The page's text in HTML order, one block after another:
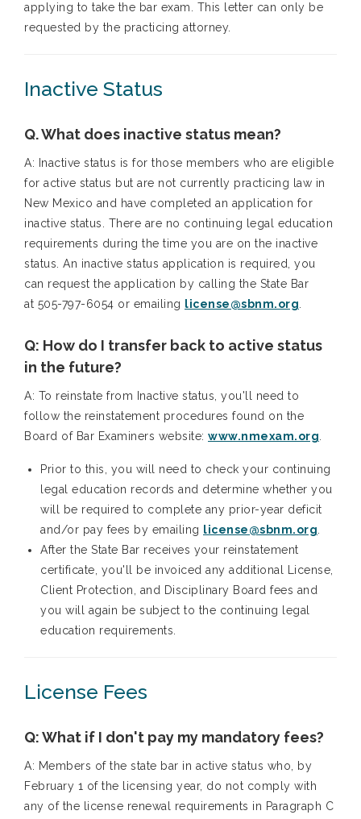
applying to take the bar exam. This letter can only be
requested by the practicing attorney.
Inactive Status
Q. What does inactive status mean?
A: Inactive status is for those members who are eligible
for active status but are not currently practicing law in
New Mexico and have completed an application for
inactive status. There are no continuing legal education
requirements during the time you are on the inactive
status. An inactive status application is required, you
can request the application by calling the State Bar
at 505-797-6054 or emailing license@sbnm.org
Q: How do I transfer back to active status
in the future?
A: To reinstate from Inactive status, you'll need to
follow the reinstatement procedures found on the
Board of Bar Examiners website: www.nmexam.org
Prior to this, you will need to check your continuing
legal education records and determine whether you
will be required to complete any prior-year deficit
and/or pay fees by emailing license@sbnm.org
After the State Bar receives your reinstatement
certificate, you'll be invoiced any additional License,
Client Protection, and Disciplinary Board fees and
you will again be subject to the continuing legal
education requirements.
License Fees
Q: What if I don't pay my mandatory fees?
A: Members of the state bar in active status who, by
February 1 of the licensing year, do not comply with
any of the license renewal requirements in Paragraph C